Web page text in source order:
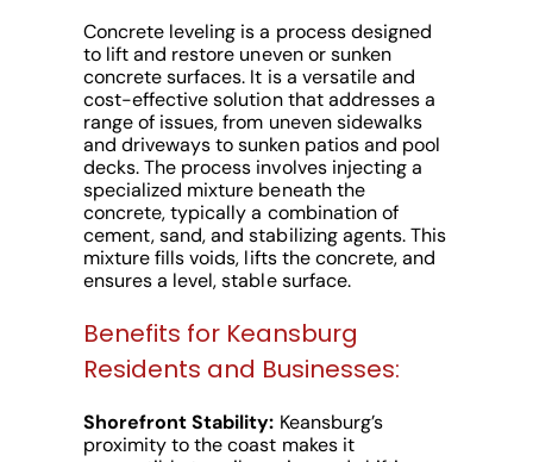
Concrete leveling is a process designed
to lift and restore uneven or sunken
concrete surfaces. It is a versatile and
cost-effective solution that addresses a
range of issues, from uneven sidewalks
and driveways to sunken patios and pool
decks. The process involves injecting a
specialized mixture beneath the
concrete, typically a combination of
cement, sand, and stabilizing agents. This
mixture fills voids, lifts the concrete, and
ensures a level, stable surface.
Benefits for Keansburg
Residents and Businesses:
Shorefront Stability: Keansburg’s
proximity to the coast makes it